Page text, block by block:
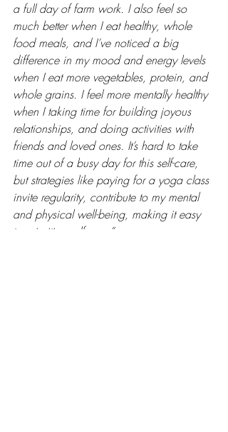
a full day of farm work. I also feel so
much better when I eat healthy, whole
food meals, and I’ve noticed a big
difference in my mood and energy levels
when I eat more vegetables, protein, and
whole grains. I feel more mentally healthy
when I taking time for building joyous
relationships, and doing activities with
friends and loved ones. It’s hard to take
time out of a busy day for this self-care,
but strategies like paying for a yoga class
invite regularity, contribute to my mental
and physical well-being, making it easy
to prioritize self-care.”